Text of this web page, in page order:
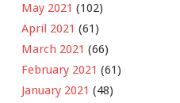
May 2021 (102)
April 2021 (61)
March 2021 (66)
February 2021 (61)
January 2021 (48)